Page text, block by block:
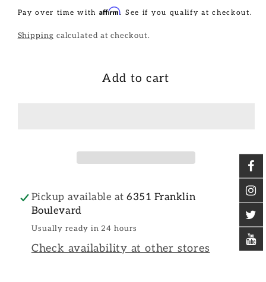
price
Pay over time with Affirm. See if you qualify at checkout.
Shipping calculated at checkout.
Add to cart
Pickup available at6351 Franklin
Boulevard
Usually ready in 24 hours
Check availability at other stores